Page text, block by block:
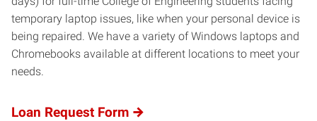
temporary laptop issues, like when your personal device is
being repaired. We have a variety of Windows laptops and
Chromebooks available at different locations to meet your
needs.
Loan Request Form